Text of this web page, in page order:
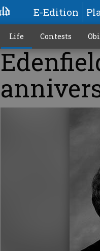
E-Edition
Life Contests